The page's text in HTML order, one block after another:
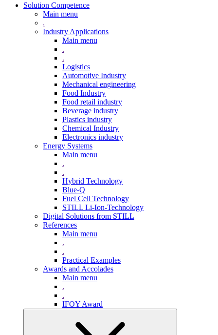
Solution Competence
Main menu
.
Industry Applications
Main menu
.
.
Logistics
Automotive Industry
Mechanical engineering
Food Industry
Food retail industry
Beverage industry
Plastics industry
Chemical Industry
Electronics industry
Energy Systems
Main menu
.
.
Hybrid Technology
Blue-Q
Fuel Cell Technology
STILL Li-Ion-Technology
Digital Solutions from STILL
References
Main menu
.
.
Practical Examples
Awards and Accolades
Main menu
.
.
IFOY Award